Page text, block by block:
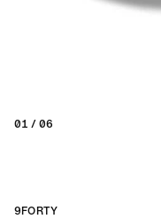
01 / 06
9FORTY